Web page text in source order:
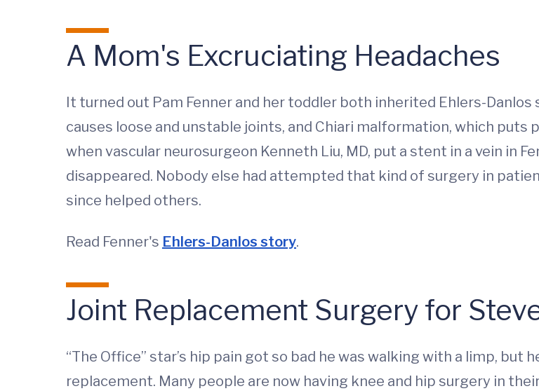
A Mom's Excruciating Headaches
It turned out Pam Fenner and her toddler both inherited Ehlers-
causes loose and unstable joints, and Chiari malformation, which puts
when vascular neurosurgeon Kenneth Liu, MD, put a stent in a vein in
disappeared. Nobody else had attempted that kind of surgery in
since helped others.
Read Fenner's Ehlers-Danlos story.
Joint Replacement Surgery for
“The Office” star’s hip pain got so bad he was walking with a limp, but
replacement. Many people are now having knee and hip surgery in